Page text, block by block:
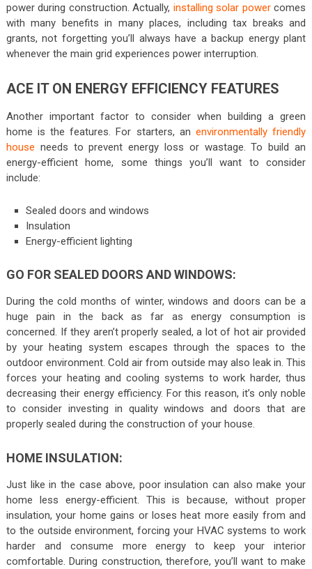
power during construction. Actually, installing solar powercomes
with many benefits in many places, including tax breaks and
grants, not forgetting you’ll always have a backup energy plant
whenever the main grid experiences power interruption.
ACE IT ON ENERGY EFFICIENCY FEATURES
Another important factor to consider when building a green
home is the features. For starters, an environmentally friendly
house needs to prevent energy loss or wastage. To build an
energy-efficient home, some things you’ll want to consider
include:
Sealed doors and windows
Insulation
Energy-efficient lighting
GO FOR SEALED DOORS AND WINDOWS:
During the cold months of winter, windows and doors can be a
huge pain in the back as far as energy consumption is
concerned. If they aren’t properly sealed, a lot of hot air provided
by your heating system escapes through the spaces to the
outdoor environment. Cold air from outside may also leak in. This
forces your heating and cooling systems to work harder, thus
decreasing their energy efficiency. For this reason, it’s only noble
to consider investing in quality windows and doors that are
properly sealed during the construction of your house.
HOME INSULATION:
Just like in the case above, poor insulation can also make your
home less energy-efficient. This is because, without proper
insulation, your home gains or loses heat more easily from and
to the outside environment, forcing your HVAC systems to work
harder and consume more energy to keep your interior
comfortable. During construction, therefore, you’ll want to make